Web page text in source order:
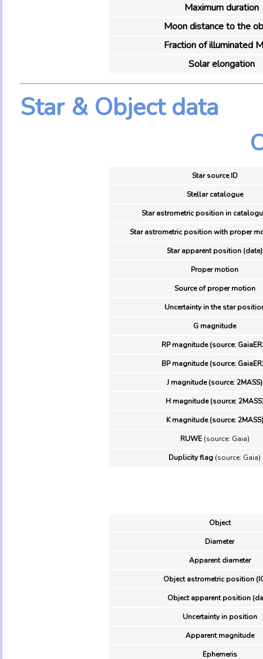
Maximum duration
Moon distance to the
Fraction of illuminated
Solar elongation
Star & Object data
Star source ID
Stellar catalogue
Star astrometric position in
Star astrometric position with proper
Star apparent position (date)
Proper motion
Source of proper motion
Uncertainty in the star
G magnitude
RP magnitude (source:
BP magnitude (source:
J magnitude (source: 2MASS)
H magnitude (source:
K magnitude (source: 2MASS)
RUWE(source: Gaia)
Duplicity flag (source: Gaia)
Object
Diameter
Apparent diameter
Object astrometric position
Object apparent position
Uncertainty in position
Apparent magnitude
Ephemeris